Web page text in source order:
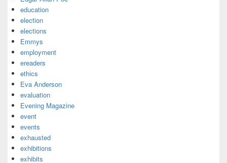
education
election
elections
Emmys
employment
ereaders
ethics
Eva Anderson
evaluation
Evening Magazine
event
events
exhausted
exhibitions
exhibits